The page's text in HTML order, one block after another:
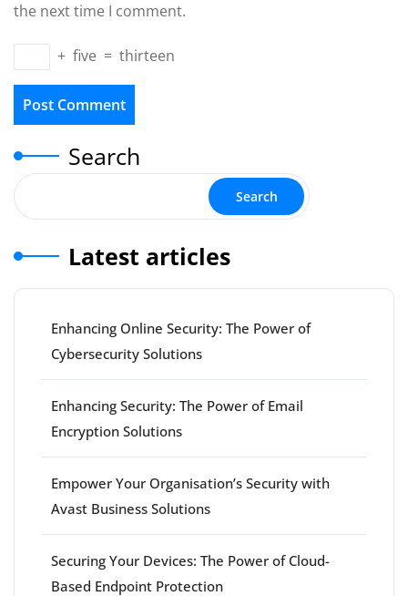
the next time I comment.
+ five = thirteen
Search
Search
Latest articles
Enhancing Online Security: The Power of
Cybersecurity Solutions
Enhancing Security: The Power of Email
Encryption Solutions
Empower Your Organisation’s Security with
Avast Business Solutions
Securing Your Devices: The Power of Cloud-
Based Endpoint Protection